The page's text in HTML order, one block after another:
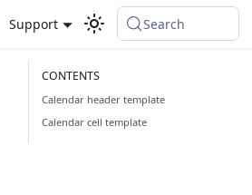
Support Search
Calendar header template
Calendar cell template